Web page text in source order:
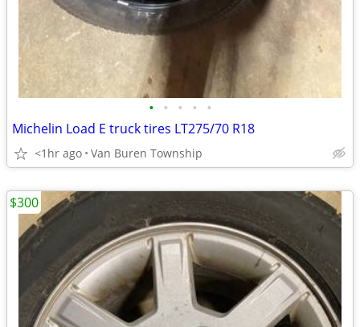
• • • • •
Michelin Load E truck tires LT275/70 R18
<1hr ago Van Buren Township
$300